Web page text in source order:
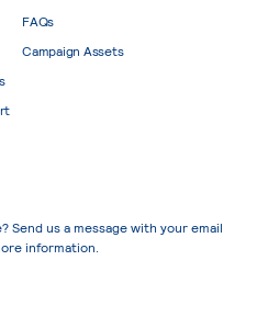
FAQs
Campaign Assets
Send us a message with your email
information.